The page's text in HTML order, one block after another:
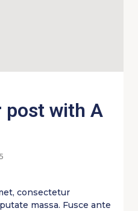
post with A
consectetur
massa. Fusce ante